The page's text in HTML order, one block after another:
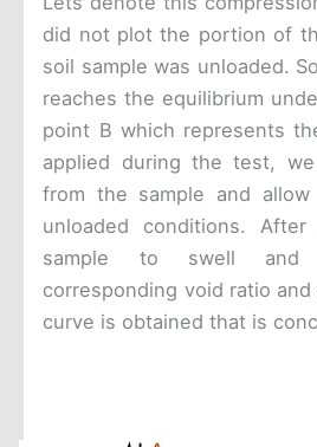
did not plot the portion of
soil sample was unloaded.
reaches the equilibrium
point B which represents
applied during the test,
from the sample and
unloaded conditions.
sample to swell and
corresponding void ratio
curve is obtained that is